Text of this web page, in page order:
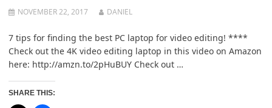
NOVEMBER 22, 2017 DANIEL
7 tips for finding the best PC laptop for video editing! ****
Check out the 4K video editing laptop in this video on Amazon
here: http://amzn.to/2pHuBUY Check out …
SHARE THIS: